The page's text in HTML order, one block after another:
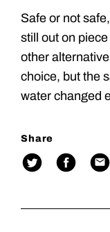
Safe or not
still out on
other alternative
choice, but the
water changed
Share